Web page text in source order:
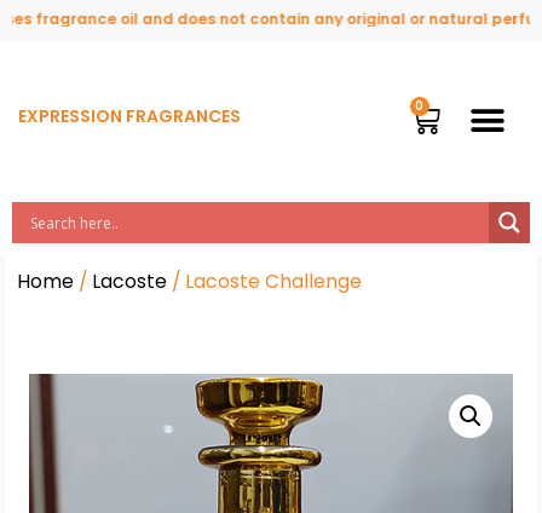
fragrance oil and does not contain any original or natural perfume
EXPRESSION FRAGRANCES
Home / Lacoste / Lacoste Challenge